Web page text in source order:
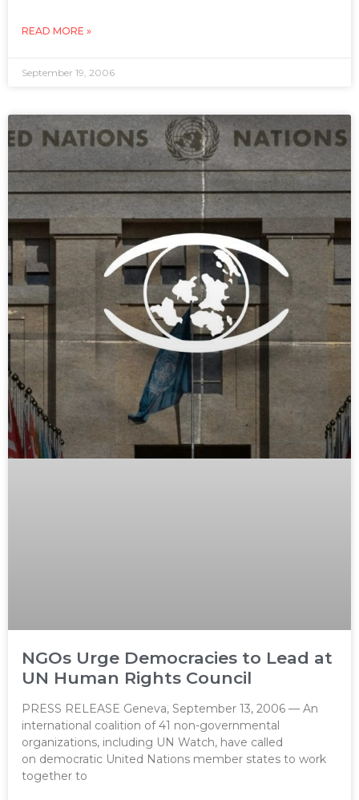
READ MORE »
September 19, 2006
NGOs Urge Democracies to Lead at
UN Human Rights Council
PRESS RELEASE Geneva, September 13, 2006 — An
international coalition of 41 non-governmental
organizations, including UN Watch, have called
on democratic United Nations member states to work
together to